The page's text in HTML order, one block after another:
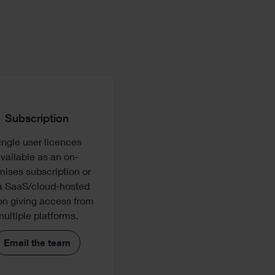
Subscription
user licences
as an on-
subscription or
SaaS/cloud-hosted
giving access from
platforms.
Email the team